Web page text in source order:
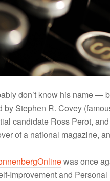
don’t know his name —
by Stephen R. Covey
candidate Ross Perot,
of a national magazine,
was once
Improvement and